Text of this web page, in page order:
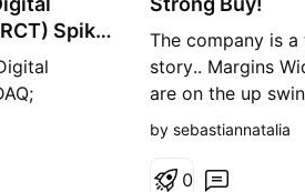
Spike
33%
The company is
story.. Margins
are on the up
upswing Mgmt
needs
by sebastiannatalia
0